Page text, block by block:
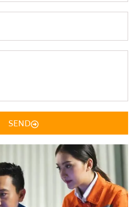
SEND